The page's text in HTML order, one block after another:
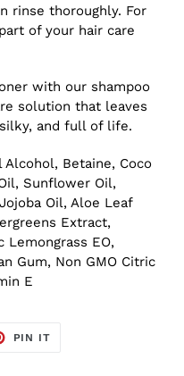
rinse thoroughly. For
of your hair care
with our shampoo
solution that leaves
and full of life.
Alcohol, Betaine, Coco
Sunflower Oil,
Oil, Aloe Leaf
Extract,
Lemongrass EO,
Gum, Non GMO Citric
E
PIN IT